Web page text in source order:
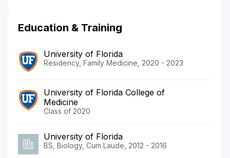
Education & Training
University of Florida
Residency, Family Medicine, 2020 - 2023
University of Florida College of
Medicine
Class of 2020
University of Florida
BS, Biology, Cum Laude, 2012 - 2016